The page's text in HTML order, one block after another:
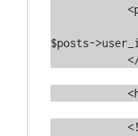
            <p class="lead">
作者: <a
$posts-
            </p>
            <hr>
            <!-- Date/Time -->